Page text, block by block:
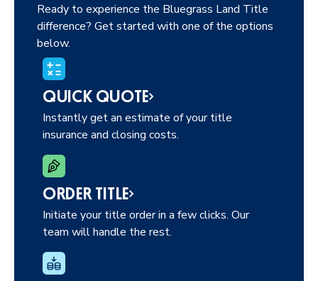
Ready to experience the Bluegrass Land Title
difference? Get started with one of the options
below.
QUICK QUOTE
Instantly get an estimate of your title
insurance and closing costs.
ORDER TITLE
Initiate your title order in a few clicks. Our
team will handle the rest.